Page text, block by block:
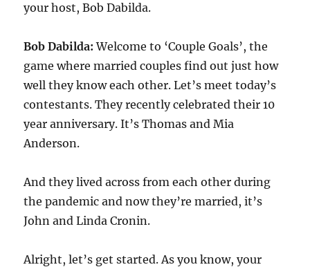
your host, Bob Dabilda.
Bob Dabilda:Welcome to ‘Couple Goals’, the
game where married couples find out just how
well they know each other. Let’s meet today’s
contestants. They recently celebrated their 10
year anniversary. It’s Thomas and Mia
Anderson.
And they lived across from each other during
the pandemic and now they’re married, it’s
John and Linda Cronin.
Alright, let’s get started. As you know, your